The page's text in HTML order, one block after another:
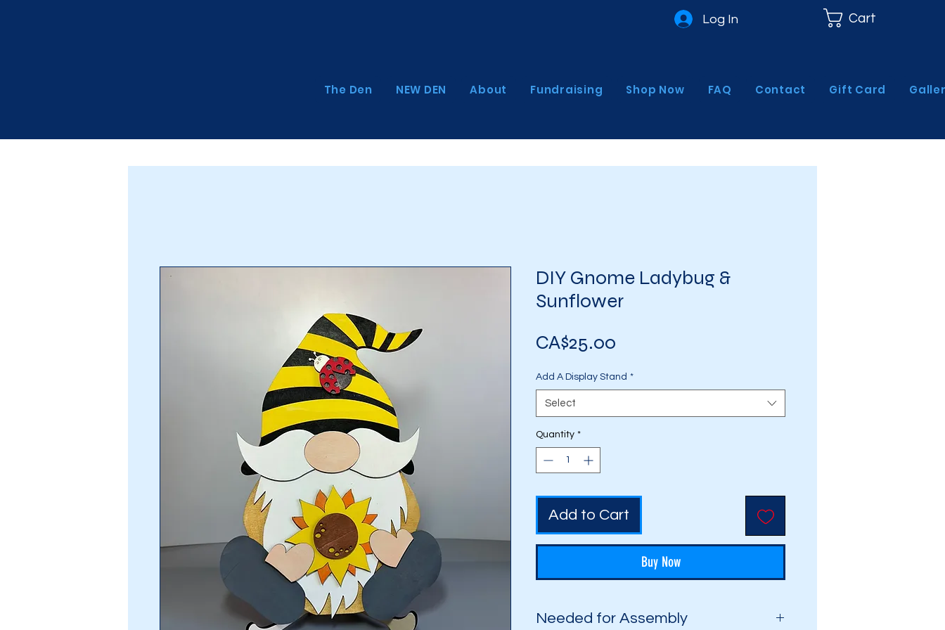
Log In Cart
The Den NEW DEN About Fundraising Shop Now FAQ Contact Gift Card
DIY Gnome Ladybug &
Sunflower
CA$25.00
Add A Display Stand *
Select
Quantity *
Add to Cart
Buy Now
Needed for Assembly